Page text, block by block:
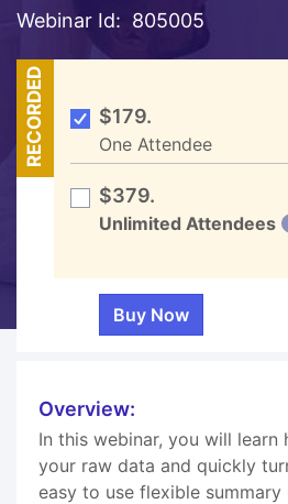
Webinar Id: 805005
RECORDED $179.
One Attendee
$379.
Unlimited Attendees
Overview:
In this webinar, you will
your raw data and quickly
easy to use flexible